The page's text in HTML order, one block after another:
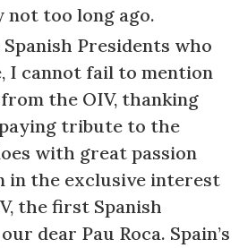
not too long ago.
Presidents who
I cannot fail to mention
the OIV, thanking
tribute to the
with great passion
in the exclusive interest
the first Spanish
dear Pau Roca. Spain’s